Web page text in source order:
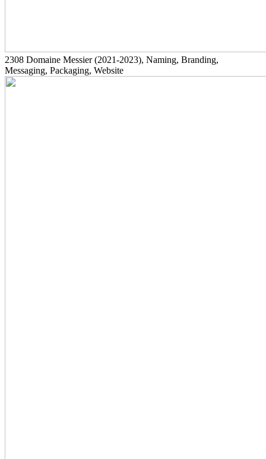
2308 Domaine Messier(2021-2023), Naming, Branding,
Messaging, Packaging, Website